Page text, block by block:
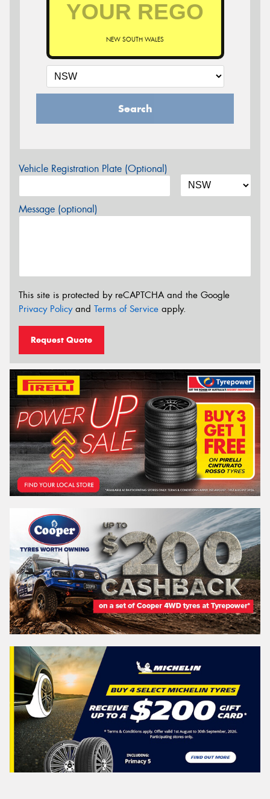
NEW SOUTH WALES
Search
Vehicle Registration Plate (Optional)
Message (optional)
This site is protected by reCAPTCHA and the Google
Privacy Policyand Terms of Service apply.
Request Quote